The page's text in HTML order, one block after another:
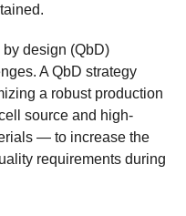
design (QbD)
A QbD strategy
a robust production
source and high-
— to increase the
requirements during